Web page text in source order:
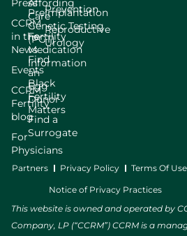
Press
CCRM
in the
News
Events
CCRM
Fertility
blog
For
Physicians
Preimplantation
Genetic Testing
(PGT)
Find
an
Egg
Donor
Find a
Surrogate
Affording
Care
Fertility
Medication
Information
Black
Fertility
Matters
Prevention
Reproductive
Urology
Partners Privacy Policy Terms Of Use
Notice of Privacy Practices
This website is owned and operated by
Company, LP (“CCRM”) CCRM is a